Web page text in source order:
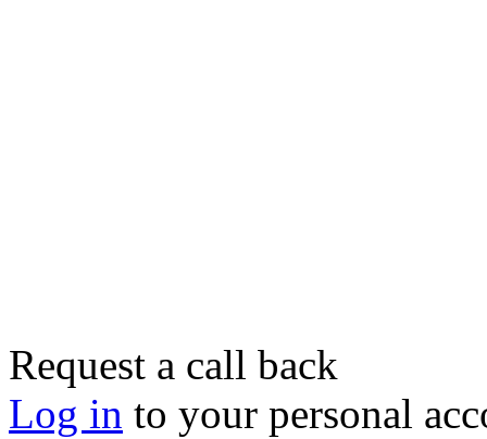
Request a call back
Log in to your personal